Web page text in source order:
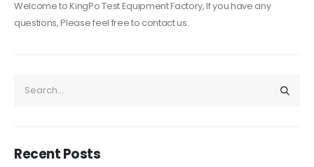
Welcome to KingPo Test Equipment Factory, If you have any
questions, Please feel free to contact us.
Recent Posts